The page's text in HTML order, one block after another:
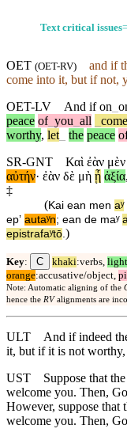
Text critical issues=
OET (OET-RV) and if
come into it, butif not,
OET-LV
And if on
peace of you all come
worthy, let_ the peace
SR-GNT
Καὶ ἐὰν μὲν
αὐτήν· ἐὰν δὲ μὴ ᾖ ἀξία,
‡
(Kai ean men aʸ
epʼ autaʸn; ean de maʸ
epistrafaʸtō.)
Key: C khaki:verbs,
orange:accusative/object,
Note: Automatic aligning of the
hence the RV alignments are
ULT
And if indeed
it, but if it is not worthy,
UST
Suppose that
welcome you. Then,
However, suppose that
welcome you. Then,